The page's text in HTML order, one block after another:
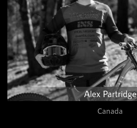
Alex Partridge
Canada